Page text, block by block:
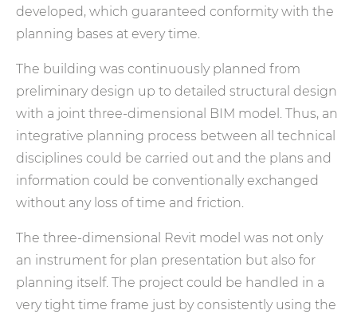
developed, which guaranteed conformity with the
planning bases at every time.
The building was continuously planned from
preliminary design up to detailed structural design
with a joint three-dimensional BIM model. Thus, an
integrative planning process between all technical
disciplines could be carried out and the plans and
information could be conventionally exchanged
without any loss of time and friction.
The three-dimensional Revit model was not only
an instrument for plan presentation but also for
planning itself. The project could be handled in a
very tight time frame just by consistently using the